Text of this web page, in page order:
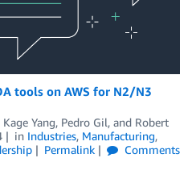
tools on AWS for N2/N3
Kage Yang, Pedro Gil, and Robert
in Industries, Manufacturing,
Permalink
Comments